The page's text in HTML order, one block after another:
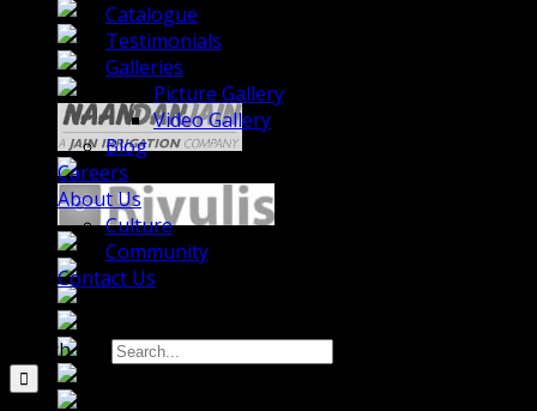
Catalogue
Testimonials
Galleries
Picture Gallery
Video Gallery
Blog
Careers
About Us
Culture
Community
Contact Us
Search for: